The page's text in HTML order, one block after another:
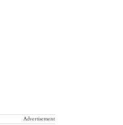
Advertisement